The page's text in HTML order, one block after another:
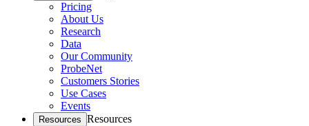
Pricing
About Us
Research
Data
Our Community
ProbeNet
Customers Stories
Use Cases
Events
Resources Resources